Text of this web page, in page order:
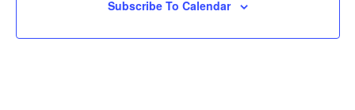
Subscribe To Calendar